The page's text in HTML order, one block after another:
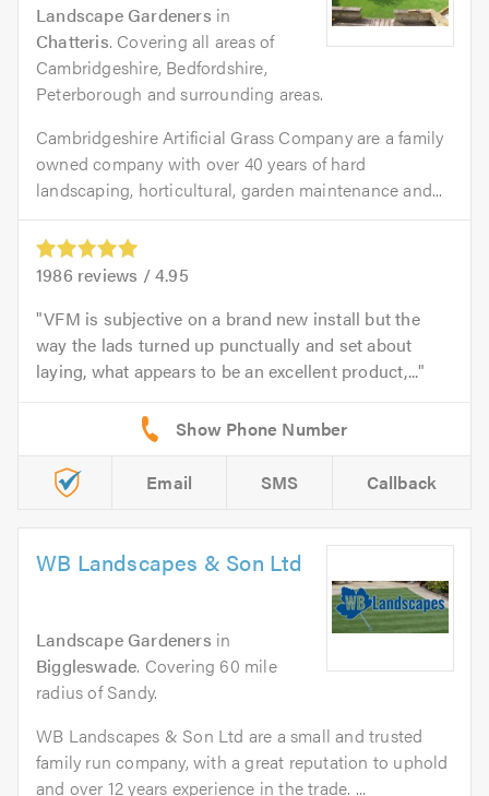
Landscape Gardeners in
Chatteris. Covering all areas of
Cambridgeshire, Bedfordshire,
Peterborough and surrounding areas.
Cambridgeshire Artificial Grass Company are a family
owned company with over 40 years of hard
landscaping, horticultural, garden maintenance and...
1986 reviews /4.95
VFM is subjective on a brand new install but the
way the lads turned up punctually and set about
laying, what appears to be an excellent product,...
Email SMS Callback
WB Landscapes & Son Ltd
Landscape Gardeners in
Biggleswade. Covering 60 mile
radius of Sandy.
WB Landscapes & Son Ltd are a small and trusted
family run company, with a great reputation to uphold
and over 12 years experience in the trade. ...